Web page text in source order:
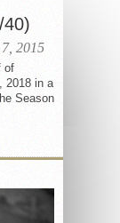
40)
2015
of
2018 in a
Season